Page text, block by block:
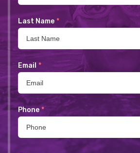
Last Name *
Email *
Phone *